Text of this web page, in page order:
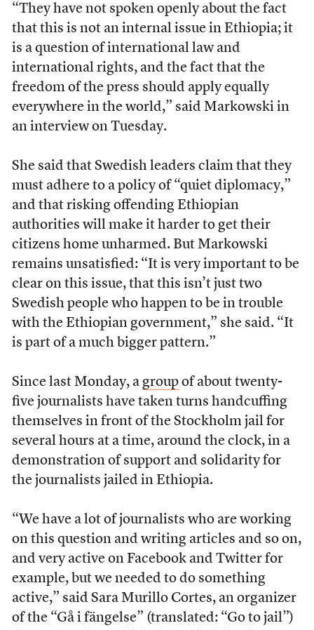
“They have not spoken openly about the fact
that this is not an internal issue in Ethiopia; it
is a question of international law and
international rights, and the fact that the
freedom of the press should apply equally
everywhere in the world,” said Markowski in
an interview on Tuesday.
She said that Swedish leaders claim that they
must adhere to a policy of “quiet diplomacy,”
and that risking offending Ethiopian
authorities will make it harder to get their
citizens home unharmed. But Markowski
remains unsatisfied: “It is very important to be
clear on this issue, that this isn’t just two
Swedish people who happen to be in trouble
with the Ethiopian government,” she said. “It
is part of a much bigger pattern.”
Since last Monday, a groupof about twenty-
five journalists have taken turns handcuffing
themselves in front of the Stockholm jail for
several hours at a time, around the clock, in a
demonstration of support and solidarity for
the journalists jailed in Ethiopia.
“We have a lot of journalists who are working
on this question and writing articles and so on,
and very active on Facebook and Twitter for
example, but we needed to do something
active,” said Sara Murillo Cortes, an organizer
of the “Gå i fängelse” (translated: “Go to jail”)